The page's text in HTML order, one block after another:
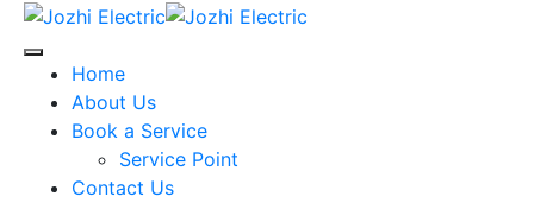
Home
About Us
Book a Service
Service Point
Contact Us